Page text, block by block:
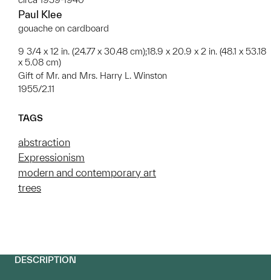
Paul Klee
gouache on cardboard
9 3/4 x 12 in. (24.77 x 30.48 cm);18.9 x 20.9 x 2 in. (48.1 x 53.18
x 5.08 cm)
Gift of Mr. and Mrs. Harry L. Winston
1955/2.11
TAGS
abstraction
Expressionism
modern and contemporary art
trees
DESCRIPTION